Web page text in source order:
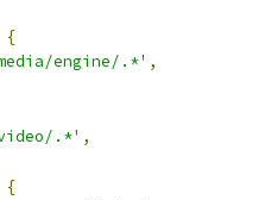
{
engine/.*' ,
.*' ,
{